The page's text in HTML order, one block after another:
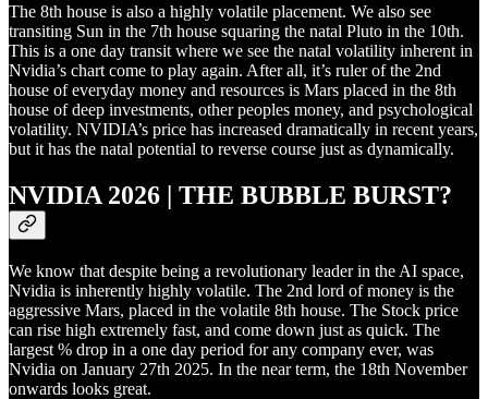
The 8th house is also a highly volatile placement. We also see
transiting Sun in the 7th house squaring the natal Pluto in the 10th.
This is a one day transit where we see the natal volatility inherent in
Nvidia’s chart come to play again. After all, it’s ruler of the 2nd
house of everyday money and resources is Mars placed in the 8th
house of deep investments, other peoples money, and psychological
volatility. NVIDIA’s price has increased dramatically in recent years,
but it has the natal potential to reverse course just as dynamically.
NVIDIA 2026 | THE BUBBLE BURST?
We know that despite being a revolutionary leader in the AI space,
Nvidia is inherently highly volatile. The 2nd lord of money is the
aggressive Mars, placed in the volatile 8th house. The Stock price
can rise high extremely fast, and come down just as quick. The
largest % drop in a one day period for any company ever, was
Nvidia on January 27th 2025. In the near term, the 18th November
onwards looks great.